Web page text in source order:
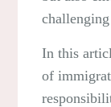
In this
of